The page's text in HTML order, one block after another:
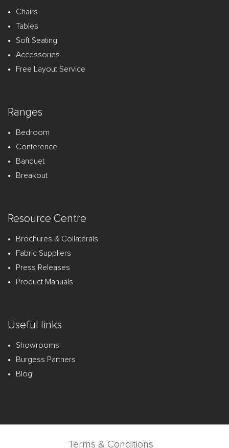
Chairs
Tables
Soft Seating
Accessories
Free Layout Service
Ranges
Bedroom
Conference
Banquet
Breakout
Resource Centre
Brochures & Collaterals
Fabric Suppliers
Press Releases
Product Manuals
Useful links
Showrooms
Burgess Partners
Blog
Terms & Conditions